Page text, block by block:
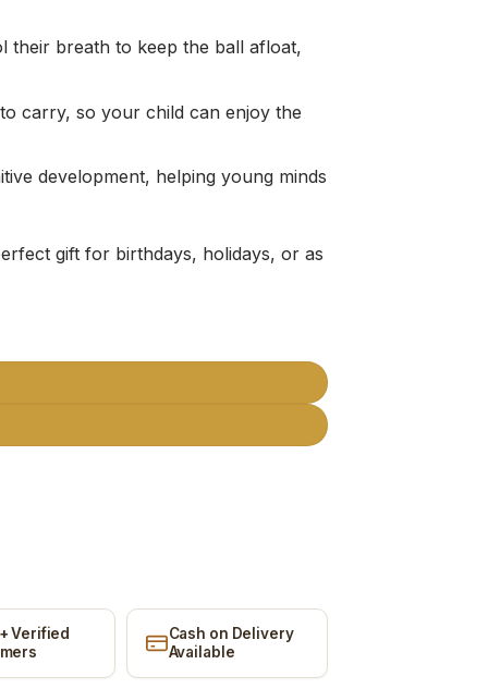
their breath to keep the ball afloat,
carry, so your child can enjoy the
development, helping young minds
gift for birthdays, holidays, or as
Verified
Cash on Delivery
Available